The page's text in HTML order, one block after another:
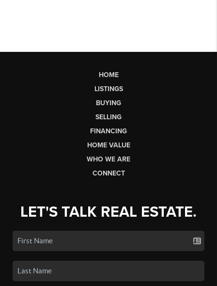
HOME
LISTINGS
BUYING
SELLING
FINANCING
HOME VALUE
WHO WE ARE
CONNECT
LET'S TALK REAL ESTATE.